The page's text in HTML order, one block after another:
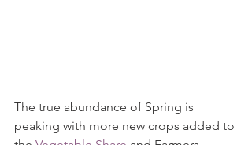
The true abundance of Spring is
peaking with more new crops added to